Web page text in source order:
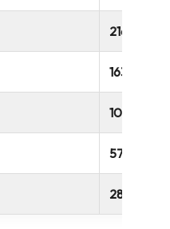
216 million
163 million
100 million
57 million
28 million